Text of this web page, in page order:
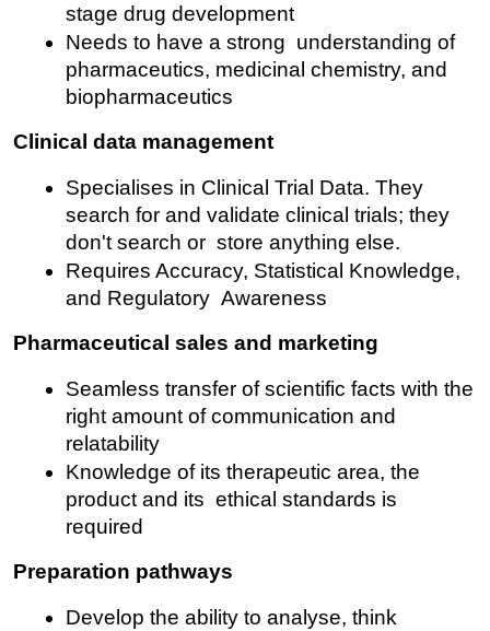
stage drug development
Needs to have a strong understanding of
pharmaceutics, medicinal chemistry, and
biopharmaceutics
Clinical data management
Specialises in Clinical Trial Data. They
search for and validate clinical trials; they
don't search or store anything else.
Requires Accuracy, Statistical Knowledge,
and Regulatory Awareness
Pharmaceutical sales and marketing
Seamless transfer of scientific facts with the
right amount of communication and
relatability
Knowledge of its therapeutic area, the
product and its ethical standards is
required
Preparation pathways
Develop the ability to analyse, think